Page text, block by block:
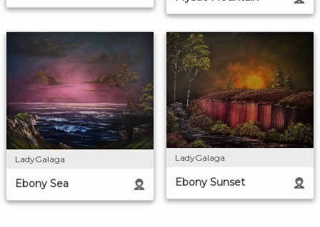
LadyGalaga
Ebony Sea
LadyGalaga
Ebony Sunset